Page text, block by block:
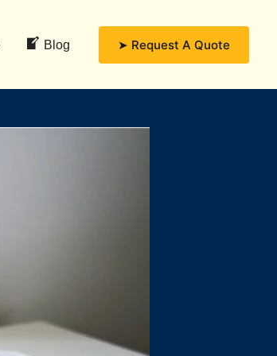
Blog ➤ Request A Quote